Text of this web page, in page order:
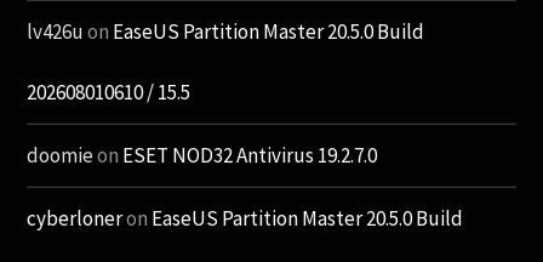
lv426uon EaseUS Partition Master 20.5.0 Build
202608010610 / 15.5
doomieon ESET NOD32 Antivirus 19.2.7.0
cyberloneron EaseUS Partition Master 20.5.0 Build